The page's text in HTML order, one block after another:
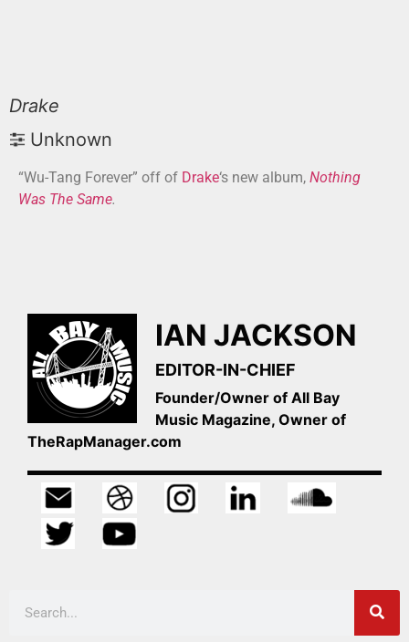
Drake
Unknown
“Wu-Tang Forever” off of Drake‘s new album, Nothing
Was The Same.
IAN JACKSON
EDITOR-IN-CHIEF
Founder/Owner of All Bay
Music Magazine, Owner of
TheRapManager.com